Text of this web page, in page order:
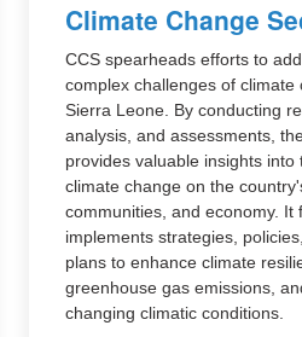
Climate Change
CCS spearheads efforts to
complex challenges of climate
Sierra Leone. By conducting
analysis, and assessments,
provides valuable insights into
climate change on the
communities, and economy. It
implements strategies,
plans to enhance climate
greenhouse gas emissions,
changing climatic conditions.